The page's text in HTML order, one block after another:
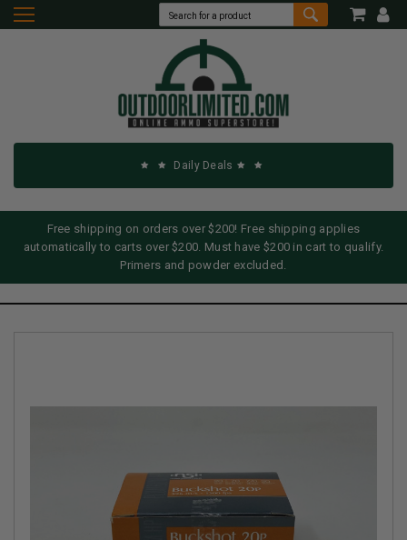
Daily Deals
Free shipping on orders over $200! Free shipping applies
automatically to carts over $200. Must have $200 in cart to qualify.
Primers and powder excluded.